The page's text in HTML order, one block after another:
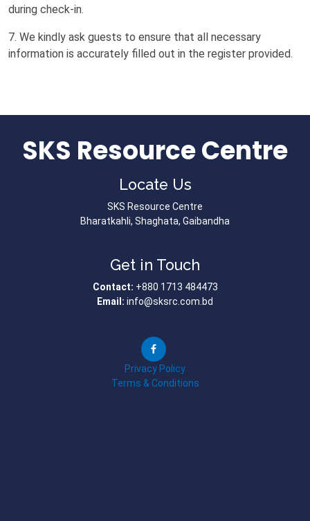
during check-in.
7. We kindly ask guests to ensure that all necessary
information is accurately filled out in the register provided.
SKS Resource Centre
Locate Us
SKS Resource Centre
Bharatkahli, Shaghata, Gaibandha
Get in Touch
Contact: +880 1713 484473
Email: info@sksrc.com.bd
Privacy Policy
Terms & Conditions